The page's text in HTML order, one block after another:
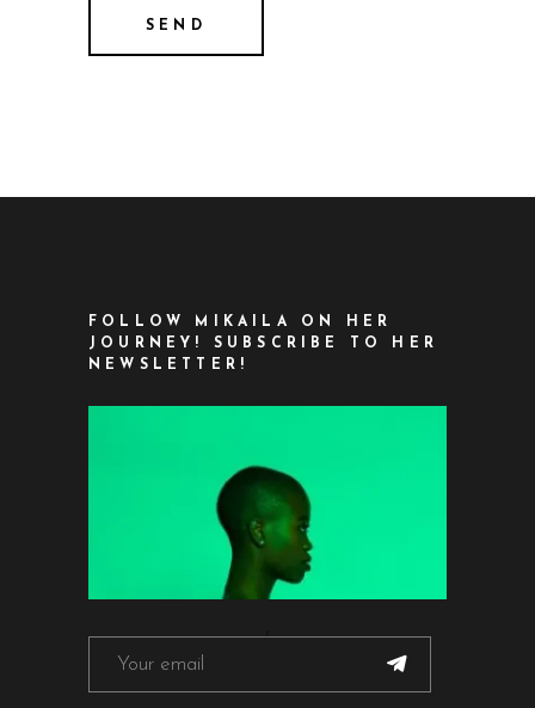
FOLLOW MIKAILA ON HER
JOURNEY! SUBSCRIBE TO HER
NEWSLETTER!